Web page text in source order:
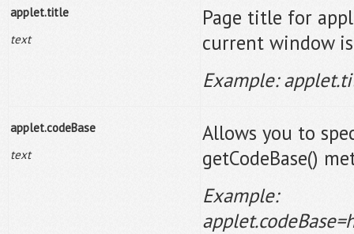
applet.title
text
Page title for
current window
Example:
applet.codeBase
text
Allows you to
getCodeBase()
Example: